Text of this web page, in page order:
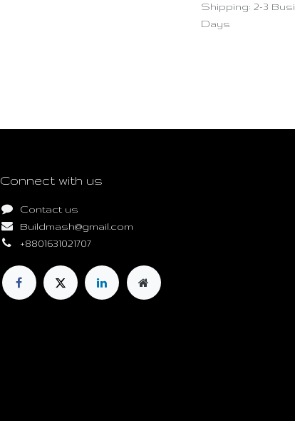
Shipping: 2-3
Days
Connect with us
Contact us
Buildmash@gmail.com
+8801631021707